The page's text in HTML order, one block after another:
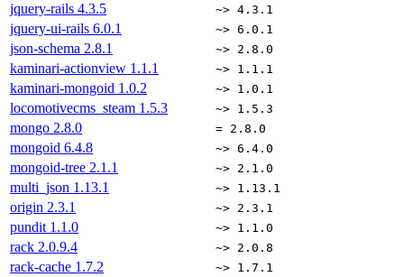
jquery-rails 4.3.5 ~> 4.3.1
jquery-ui-rails 6.0.1 ~> 6.0.1
json-schema 2.8.1 ~> 2.8.0
kaminari-actionview 1.1.1 ~> 1.1.1
kaminari-mongoid 1.0.2 ~> 1.0.1
locomotivecms_steam 1.5.3 ~> 1.5.3
mongo 2.8.0 = 2.8.0
mongoid 6.4.8 ~> 6.4.0
mongoid-tree 2.1.1 ~> 2.1.0
multi_json 1.13.1 ~> 1.13.1
origin 2.3.1 ~> 2.3.1
pundit 1.1.0 ~> 1.1.0
rack 2.0.9.4 ~> 2.0.8
rack-cache 1.7.2 ~> 1.7.1